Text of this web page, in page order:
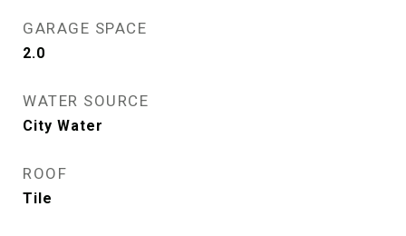
GARAGE SPACE
2.0
WATER SOURCE
City Water
ROOF
Tile